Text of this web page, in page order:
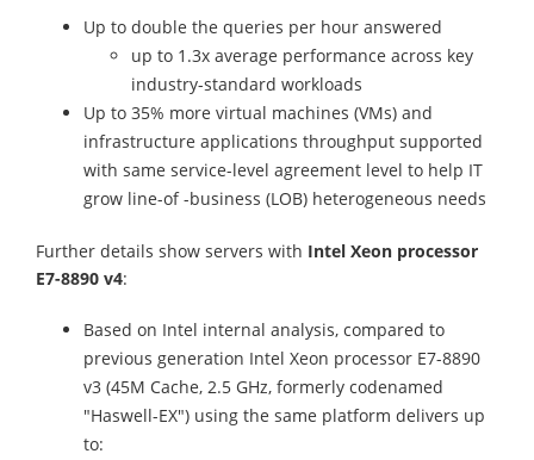
Up to double the queries per hour answered
up to 1.3x average performance across key
industry-standard workloads
Up to 35% more virtual machines (VMs) and
infrastructure applications throughput supported
with same service-level agreement level to help IT
grow line-of -business (LOB) heterogeneous needs
Further details show servers with Intel Xeon processor
E7-8890 v4:
Based on Intel internal analysis, compared to
previous generation Intel Xeon processor E7-8890
v3 (45M Cache, 2.5 GHz, formerly codenamed
"Haswell-EX") using the same platform delivers up
to: